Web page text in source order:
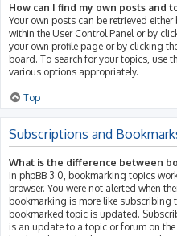
How can I find my own posts and
Your own posts can be retrieved
within the User Control Panel or by
your own profile page or by clicking
board. To search for your topics, use
various options appropriately.
Top
Subscriptions and
What is the difference between
In phpBB 3.0, bookmarking topics
browser. You were not alerted when
bookmarking is more like subscribing
bookmarked topic is updated.
is an update to a topic or forum on